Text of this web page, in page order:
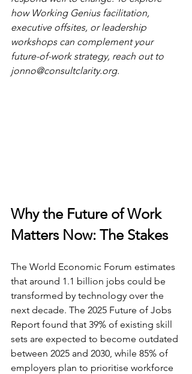
how Working Genius facilitation,
executive offsites, or leadership
workshops can complement your
future-of-work strategy, reach out to
jonno@consultclarity.org.
Why the Future of Work
Matters Now: The Stakes
The World Economic Forum estimates
that around 1.1 billion jobs could be
transformed by technology over the
next decade. The 2025 Future of Jobs
Report found that 39% of existing skill
sets are expected to become outdated
between 2025 and 2030, while 85% of
employers plan to prioritise workforce